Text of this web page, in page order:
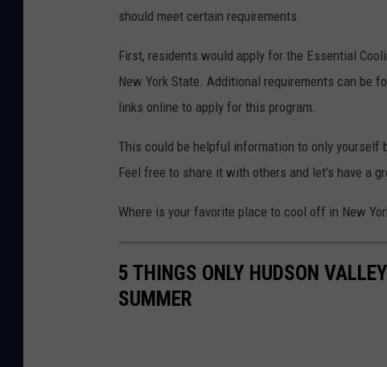
v
a
should meet certain requirements.
First, residents would apply for the Essential
New York State. Additional requirements can be
links online to apply for this program.
This could be helpful information to only yourself
Feel free to share it with others and let’s have a
Where is your favorite place to cool off in New
5 THINGS ONLY HUDSON
SUMMER